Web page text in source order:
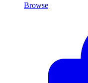
Browse